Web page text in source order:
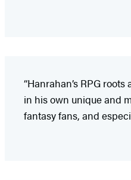
“Hanrahan’s RPG
in his own unique and
fantasy fans, and